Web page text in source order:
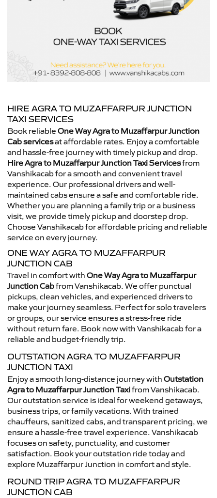
HIRE AGRA TO MUZAFFARPUR JUNCTION
TAXI SERVICES
Book reliable One Way Agra to Muzaffarpur Junction
Cab servicesat affordable rates. Enjoy a comfortable
and hassle-free journey with timely pickup and drop.
Hire Agra to Muzaffarpur Junction Taxi Servicesfrom
Vanshikacab for a smooth and convenient travel
experience. Our professional drivers and well-
maintained cabs ensure a safe and comfortable ride.
Whether you are planning a family trip or a business
visit, we provide timely pickup and doorstep drop.
Choose Vanshikacab for affordable pricing and reliable
service on every journey.
ONE WAY AGRA TO MUZAFFARPUR
JUNCTION CAB
Travel in comfort with One Way Agra to Muzaffarpur
Junction Cabfrom Vanshikacab. We offer punctual
pickups, clean vehicles, and experienced drivers to
make your journey seamless. Perfect for solo travelers
or groups, our service ensures a stress-free ride
without return fare. Book now with Vanshikacab for a
reliable and budget-friendly trip.
OUTSTATION AGRA TO MUZAFFARPUR
JUNCTION TAXI
Enjoy a smooth long-distance journey with Outstation
Agra to Muzaffarpur Junction Taxifrom Vanshikacab.
Our outstation service is ideal for weekend getaways,
business trips, or family vacations. With trained
chauffeurs, sanitized cabs, and transparent pricing, we
ensure a hassle-free travel experience. Vanshikacab
focuses on safety, punctuality, and customer
satisfaction. Book your outstation ride today and
explore Muzaffarpur Junction in comfort and style.
ROUND TRIP AGRA TO MUZAFFARPUR
JUNCTION CAB